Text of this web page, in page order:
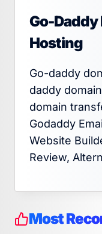
Go-Daddy
Hosting
Go-daddy
daddy
domain
Godaddy
Website
Review,
Most